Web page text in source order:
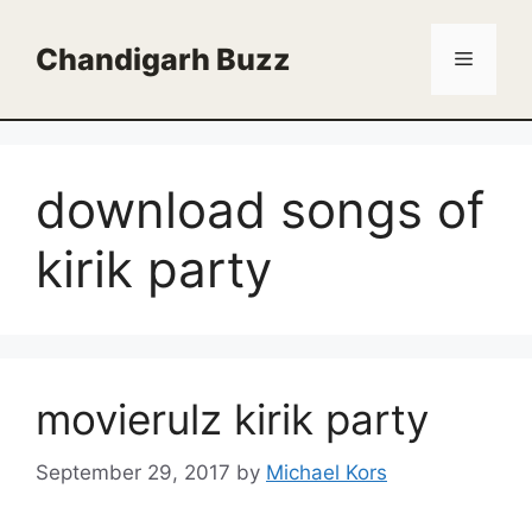
contentChandigarh Buzz Menu
download songs of
kirik party
movierulz kirik party
September 29, 2017 by Michael Kors